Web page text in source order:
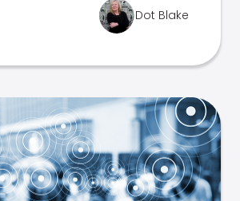
Dot Blake